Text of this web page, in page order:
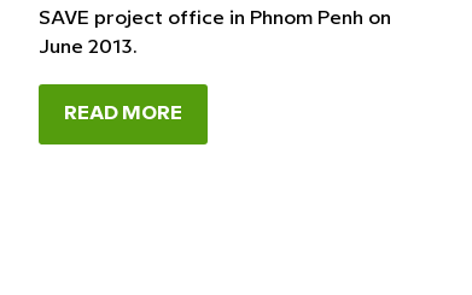
SAVE project office in Phnom Penh on
June 2013.
READ MORE